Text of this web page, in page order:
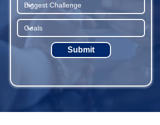
Submit